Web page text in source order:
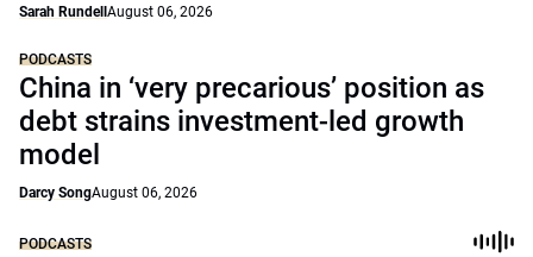
Sarah Rundell August 06, 2026
PODCASTS
China in ‘very precarious’ position as
debt strains investment-led growth
model
Darcy SongAugust 06, 2026
PODCASTS